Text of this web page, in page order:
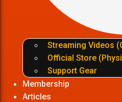
Streaming Videos
Official Store
Support Gear
Membership
Articles